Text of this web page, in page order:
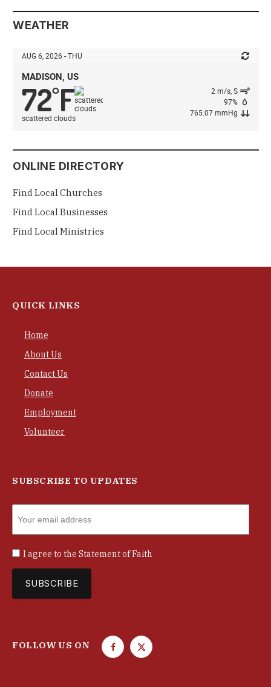
WEATHER
AUG 6, 2026 - THU
MADISON, US
72°F
scattered clouds
2 m/s, S
97%
765.07 mmHg
ONLINE DIRECTORY
Find Local Churches
Find Local Businesses
Find Local Ministries
QUICK LINKS
Home
About Us
Contact Us
Donate
Employment
Volunteer
SUBSCRIBE TO UPDATES
I agree to the Statement of Faith
FOLLOW US ON
F
T